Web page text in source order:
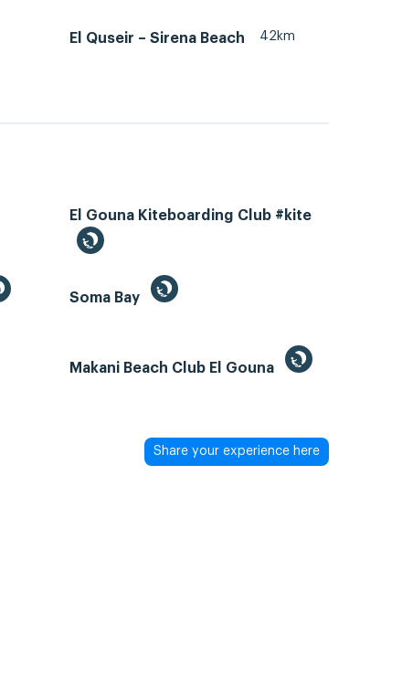
El Quseir – Sirena Beach 42km
El Gouna Kiteboarding Club #kite
Soma Bay
Makani Beach Club El Gouna
Share your experience here